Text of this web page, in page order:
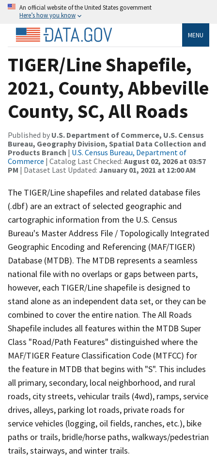
An official website of the United States government
Here’s how you know
MENU
TIGER/Line Shapefile,
2021, County, Abbeville
County, SC, All Roads
Published by U.S. Department of Commerce, U.S. Census
Bureau, Geography Division, Spatial Data Collection and
Products Branch | U.S. Census Bureau, Department of
Commerce | Catalog Last Checked: August 02, 2026 at 03:57
PM | Dataset Last Updated: January 01, 2021 at 12:00 AM
The TIGER/Line shapefiles and related database files
(.dbf) are an extract of selected geographic and
cartographic information from the U.S. Census
Bureau's Master Address File / Topologically Integrated
Geographic Encoding and Referencing (MAF/TIGER)
Database (MTDB). The MTDB represents a seamless
national file with no overlaps or gaps between parts,
however, each TIGER/Line shapefile is designed to
stand alone as an independent data set, or they can be
combined to cover the entire nation. The All Roads
Shapefile includes all features within the MTDB Super
Class "Road/Path Features" distinguished where the
MAF/TIGER Feature Classification Code (MTFCC) for
the feature in MTDB that begins with "S". This includes
all primary, secondary, local neighborhood, and rural
roads, city streets, vehicular trails (4wd), ramps, service
drives, alleys, parking lot roads, private roads for
service vehicles (logging, oil fields, ranches, etc.), bike
paths or trails, bridle/horse paths, walkways/pedestrian
trails, stairways, and winter trails.